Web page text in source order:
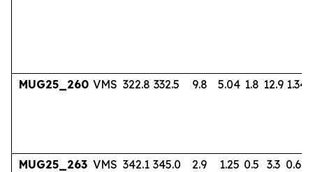
MUG25_260 VMS 322.8 332.5 9.8 5.04 1.8 12.9 1.34
MUG25_263 VMS 342.1 345.0 2.9 1.25 0.5 3.3 0.60